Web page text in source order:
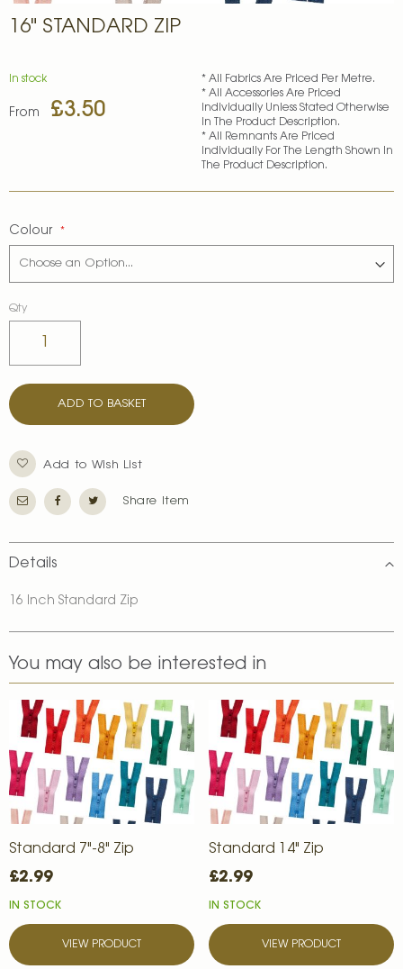
16" STANDARD ZIP
From £3.50
In stock
* All Fabrics Are Priced Per Metre.
* All Accessories Are Priced
Individually Unless Stated Otherwise
In The Product Description.
* All Remnants Are Priced
Individually For The Length Shown In
The Product Description.
Colour
Qty
ADD TO BASKET
Add to Wish List
Share Item
to
of
images
Details
16 Inch Standard Zip
You may also be interested in
Standard 7"-8" Zip
£2.99
IN STOCK
VIEW PRODUCT
Standard 14" Zip
£2.99
IN STOCK
VIEW PRODUCT